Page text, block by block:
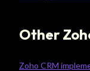
Other
Zoho CRM